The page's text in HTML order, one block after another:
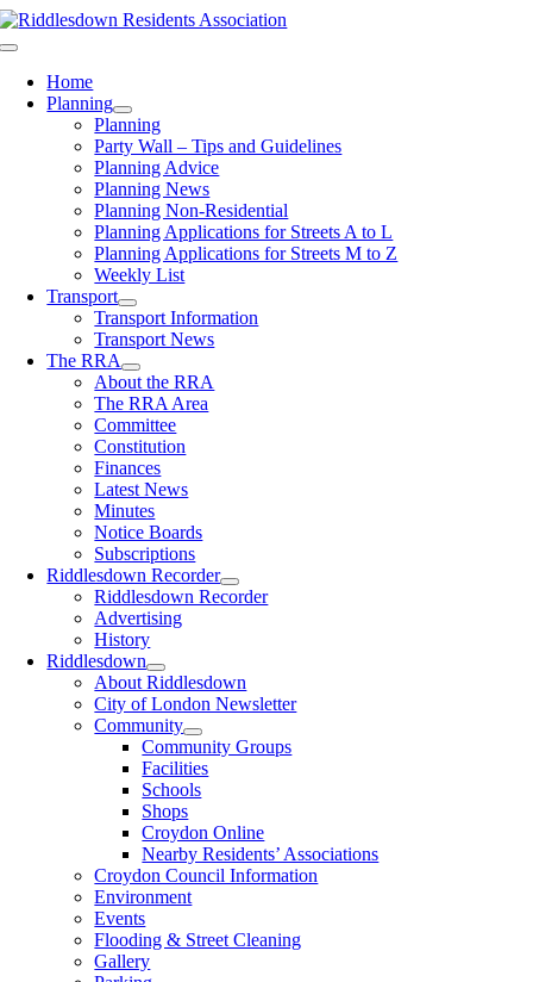
Skip
to
Toggle
NavigationHome
Planning
Planning
Party Wall – Tips and Guidelines
Planning Advice
Planning News
Planning Non-Residential
Planning Applications for Streets A to L
Planning Applications for Streets M to Z
Weekly List
Transport
Transport Information
Transport News
The RRA
About the RRA
The RRA Area
Committee
Constitution
Finances
Latest News
Minutes
Notice Boards
Subscriptions
Riddlesdown Recorder
Riddlesdown Recorder
Advertising
History
Riddlesdown
About Riddlesdown
City of London Newsletter
Community
Community Groups
Facilities
Schools
Shops
Croydon Online
Nearby Residents’ Associations
Croydon Council Information
Environment
Events
Flooding & Street Cleaning
Gallery